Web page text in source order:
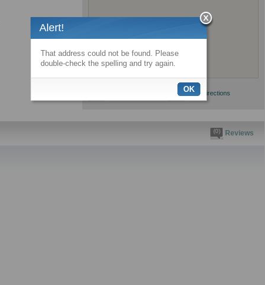
Get directions
(0) Reviews
Alert!
That address could not be found. Please
double-check the spelling and try again.
OK